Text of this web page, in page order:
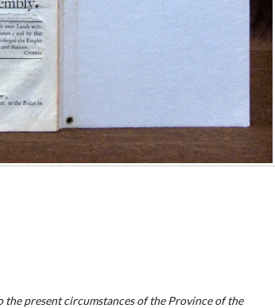
the present circumstances of the Province of the